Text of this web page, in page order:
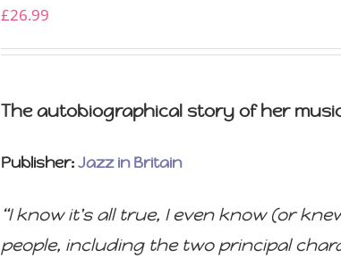
£26.99
The autobiographical story of her
Publisher:Jazz in Britain
“I know it's all true, I even know (or
people, including the two principal